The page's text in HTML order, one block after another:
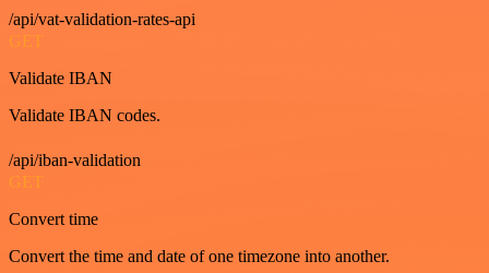
/api/vat-validation-rates-api
GET
Validate IBAN
Validate IBAN codes.
/api/iban-validation
GET
Convert time
Convert the time and date of one timezone into another.